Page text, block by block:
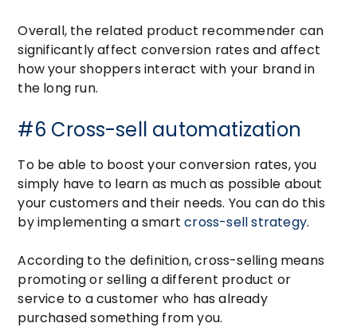
Overall, the related product recommender can
significantly affect conversion rates and affect
how your shoppers interact with your brand in
the long run.
#6 Cross-sell automatization
To be able to boost your conversion rates, you
simply have to learn as much as possible about
your customers and their needs. You can do this
by implementing a smartcross-sell strategy.
According to the definition, cross-selling means
promoting or selling a different product or
service to a customer who has already
purchased something from you.